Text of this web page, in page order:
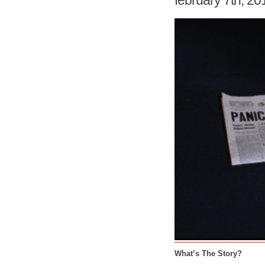
What’s The Story?